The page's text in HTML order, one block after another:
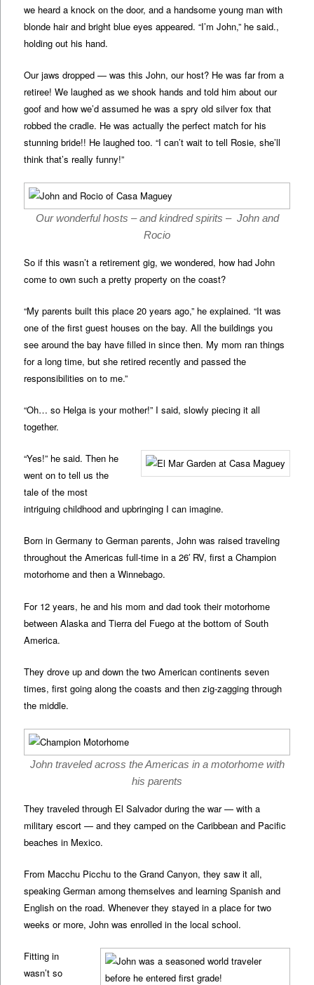
we heard a knock on the door, and a handsome young man with
blonde hair and bright blue eyes appeared. “I’m John,” he said.,
holding out his hand.
Our jaws dropped — was this John, our host? He was far from a
retiree! We laughed as we shook hands and told him about our
goof and how we’d assumed he was a spry old silver fox that
robbed the cradle. He was actually the perfect match for his
stunning bride!! He laughed too. “I can’t wait to tell Rosie, she’ll
think that’s really funny!”
Our wonderful hosts – and kindred spirits – John and
Rocio
So if this wasn’t a retirement gig, we wondered, how had John
come to own such a pretty property on the coast?
“My parents built this place 20 years ago,” he explained. “It was
one of the first guest houses on the bay. All the buildings you
see around the bay have filled in since then. My mom ran things
for a long time, but she retired recently and passed the
responsibilities on to me.”
“Oh… so Helga is your mother!” I said, slowly piecing it all
together.
“Yes!” he said. Then he
went on to tell us the
tale of the most
intriguing childhood and upbringing I can imagine.
Born in Germany to German parents, John was raised traveling
throughout the Americas full-time in a 26′ RV, first a Champion
motorhome and then a Winnebago.
For 12 years, he and his mom and dad took their motorhome
between Alaska and Tierra del Fuego at the bottom of South
America.
They drove up and down the two American continents seven
times, first going along the coasts and then zig-zagging through
the middle.
John traveled across the Americas in a motorhome with
his parents
They traveled through El Salvador during the war — with a
military escort — and they camped on the Caribbean and Pacific
beaches in Mexico.
From Macchu Picchu to the Grand Canyon, they saw it all,
speaking German among themselves and learning Spanish and
English on the road. Whenever they stayed in a place for two
weeks or more, John was enrolled in the local school.
Fitting in
wasn’t so